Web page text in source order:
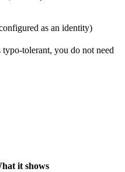
as an identity)
tolerant, you do not need
it shows